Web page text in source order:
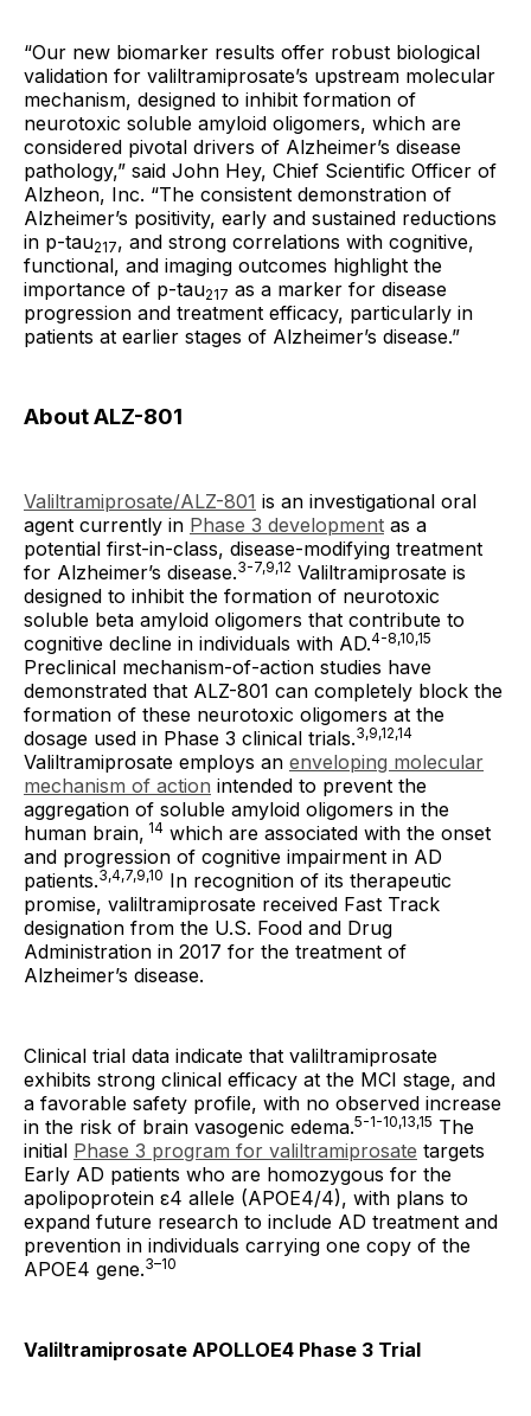
“Our new biomarker results offer robust biological
validation for valiltramiprosate’s upstream molecular
mechanism, designed to inhibit formation of
neurotoxic soluble amyloid oligomers, which are
considered pivotal drivers of Alzheimer’s disease
pathology,” said John Hey, Chief Scientific Officer of
Alzheon, Inc. “The consistent demonstration of
Alzheimer’s positivity, early and sustained reductions
in p-tau217, and strong correlations with cognitive,
functional, and imaging outcomes highlight the
importance of p-tau217 as a marker for disease
progression and treatment efficacy, particularly in
patients at earlier stages of Alzheimer’s disease.”
About ALZ-801
Valiltramiprosate/ALZ-801 is an investigational oral
agent currently in Phase 3 development as a
potential first-in-class, disease-modifying treatment
for Alzheimer’s disease.3-7,9,12 Valiltramiprosate is
designed to inhibit the formation of neurotoxic
soluble beta amyloid oligomers that contribute to
cognitive decline in individuals with AD.4-8,10,15
Preclinical mechanism-of-action studies have
demonstrated that ALZ-801 can completely block the
formation of these neurotoxic oligomers at the
dosage used in Phase 3 clinical trials.3,9,12,14
Valiltramiprosate employs an enveloping molecular
mechanism of action intended to prevent the
aggregation of soluble amyloid oligomers in the
human brain, 14 which are associated with the onset
and progression of cognitive impairment in AD
patients.3,4,7,9,10 In recognition of its therapeutic
promise, valiltramiprosate received Fast Track
designation from the U.S. Food and Drug
Administration in 2017 for the treatment of
Alzheimer’s disease.
Clinical trial data indicate that valiltramiprosate
exhibits strong clinical efficacy at the MCI stage, and
a favorable safety profile, with no observed increase
in the risk of brain vasogenic edema.5-1-10,13,15 The
initial Phase 3 program for valiltramiprosate targets
Early AD patients who are homozygous for the
apolipoprotein ε4 allele (APOE4/4), with plans to
expand future research to include AD treatment and
prevention in individuals carrying one copy of the
APOE4 gene.3–10
Valiltramiprosate APOLLOE4 Phase 3 Trial